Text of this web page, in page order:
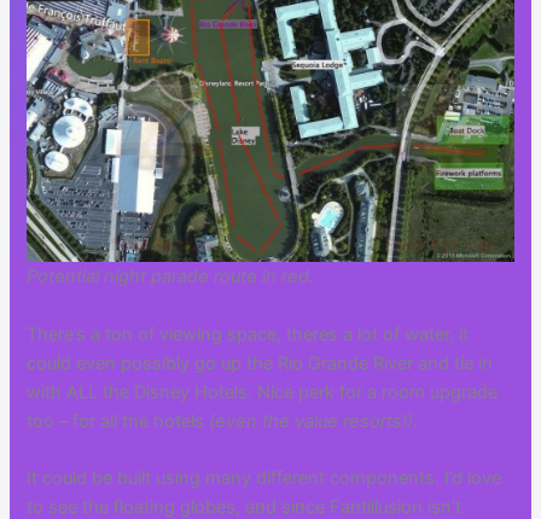
Potential night parade route in red.
There’s a ton of viewing space, theres a lot of water, it
could even possibly go up the Rio Grande River and tie in
with ALL the Disney Hotels. Nice perk for a room upgrade
too – for all the hotels (even the value resorts!).
It could be built using many different components. I’d love
to see the floating globes, and since Fantillusion isn’t